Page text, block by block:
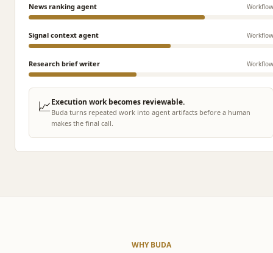
News ranking agent Workflow
Signal context agent Workflow
Research brief writer Workflow
📈Execution work becomes reviewable.
Buda turns repeated work into agent artifacts before a human
makes the final call.
WHY BUDA